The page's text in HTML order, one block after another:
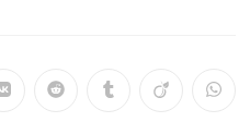
Opens Opens Opens Opens Opens